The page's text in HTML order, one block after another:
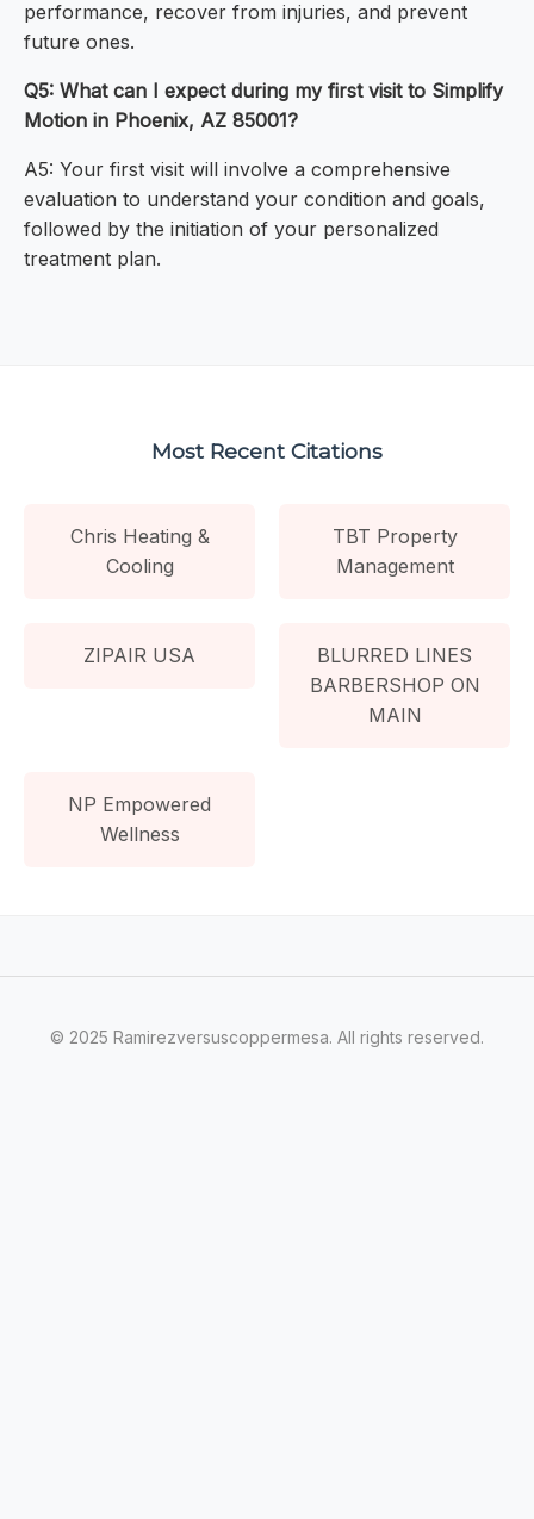
performance, recover from injuries, and prevent
future ones.
Q5: What can I expect during my first visit to Simplify
Motion in Phoenix, AZ 85001?
A5: Your first visit will involve a comprehensive
evaluation to understand your condition and goals,
followed by the initiation of your personalized
treatment plan.
Most Recent Citations
Chris Heating &
Cooling
TBT Property
Management
ZIPAIR USA
BLURRED LINES
BARBERSHOP ON
MAIN
NP Empowered
Wellness
© 2025 Ramirezversuscoppermesa. All rights reserved.